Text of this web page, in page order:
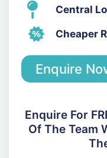
Central
Cheaper
Enquire
Enquire For
Of The Team